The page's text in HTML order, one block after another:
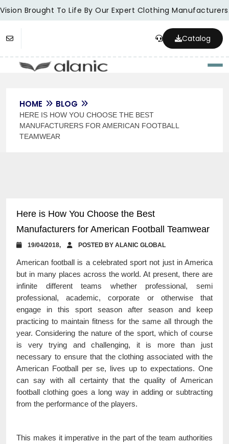
Brought To Life By Our Expert Clothing Manufacturers.
Catalog
HOME BLOG
HERE IS HOW YOU CHOOSE THE BEST
MANUFACTURERS FOR AMERICAN FOOTBALL
TEAMWEAR
Here is How You Choose the Best
Manufacturers for American Football Teamwear
19/04/2018, POSTED BY ALANIC GLOBAL
American football is a celebrated sport not just in America
but in many places across the world. At present, there are
infinite different teams whether professional, semi
professional, academic, corporate or otherwise that
engage in this sport season after season and keep
practicing to maintain fitness for the same all through the
year. Considering the nature of the sport, which of course
is very trying and challenging, it is more than just
necessary to ensure that the clothing associated with the
American Football per se, lives up to expectations. One
can say with all certainty that the quality of American
football clothing goes a long way in adding or subtracting
from the performance of the players.
This makes it imperative in the part of the team authorities